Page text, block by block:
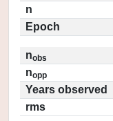
n
Epoch
nobs
nopp
Years observed
rms